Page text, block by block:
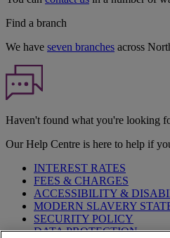
Find a branch
We have seven branches across
Haven't found what you're looking
Our Help Centre is here to help if
INTEREST RATES
FEES & CHARGES
ACCESSIBILITY &
MODERN SLAVERY
SECURITY POLICY
DATA PROTECTION